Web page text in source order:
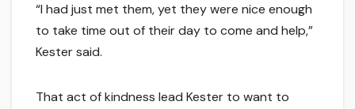
“I had just met them, yet they were nice enough
to take time out of their day to come and help,”
Kester said.
That act of kindness lead Kester to want to